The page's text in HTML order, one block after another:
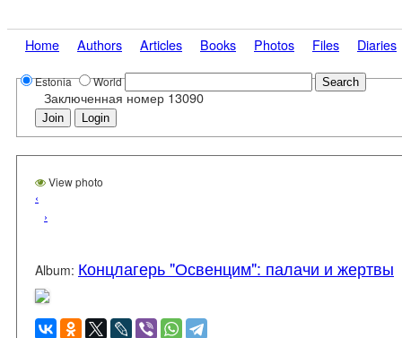
Estonia World
Home Authors Articles Books Photos Files Diaries
Заключенная номер 13090
Join Login
View photo
‹
›
Album: Концлагерь "Освенцим": палачи и жертвы